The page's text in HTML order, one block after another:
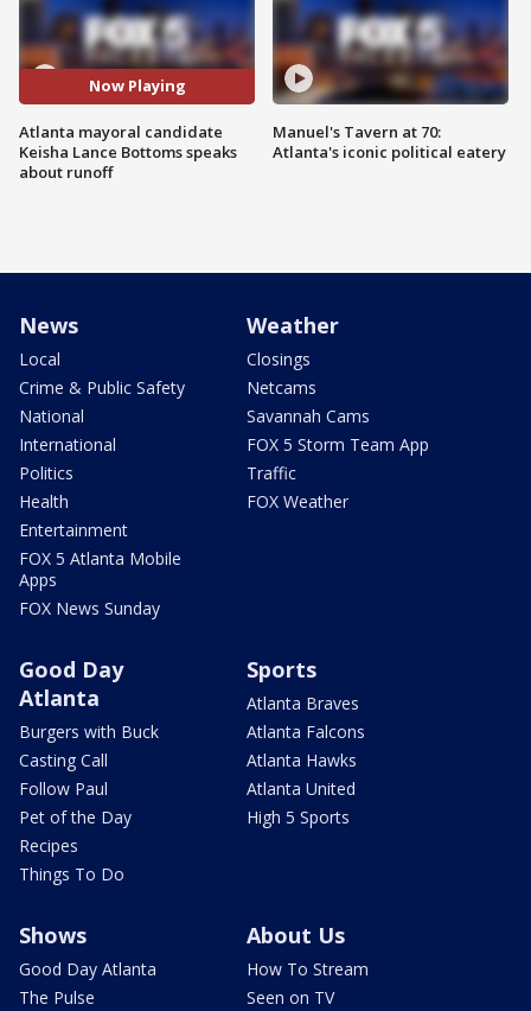
Now Playing
Atlanta mayoral candidate
Keisha Lance Bottoms speaks
about runoff
Manuel's Tavern at 70:
Atlanta's iconic political eatery
News
Local
Crime & Public Safety
National
International
Politics
Health
Entertainment
FOX 5 Atlanta Mobile
Apps
FOX News Sunday
Weather
Closings
Netcams
Savannah Cams
FOX 5 Storm Team App
Traffic
FOX Weather
Good Day
Atlanta
Burgers with Buck
Casting Call
Follow Paul
Pet of the Day
Recipes
Things To Do
Sports
Atlanta Braves
Atlanta Falcons
Atlanta Hawks
Atlanta United
High 5 Sports
Shows
Good Day Atlanta
The Pulse
About Us
How To Stream
Seen on TV